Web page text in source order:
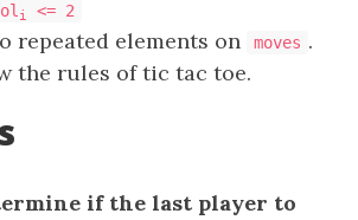
i <= 2
repeated elements on moves .
the rules of tic tac toe.
if the last player to